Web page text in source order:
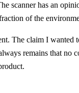
scanner has an
of the
The claim I
remains that